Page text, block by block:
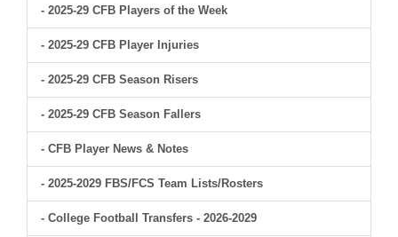
- 2025-29 CFB Players of the Week
- 2025-29 CFB Player Injuries
- 2025-29 CFB Season Risers
- 2025-29 CFB Season Fallers
- CFB Player News & Notes
- 2025-2029 FBS/FCS Team Lists/Rosters
- College Football Transfers - 2026-2029